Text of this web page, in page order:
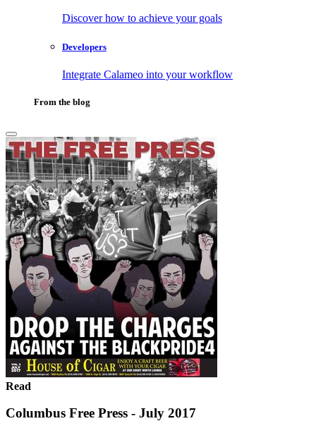
Discover how to achieve your goals
Developers
Integrate Calameo into your workflow
From the blog
Read
Columbus Free Press - July 2017